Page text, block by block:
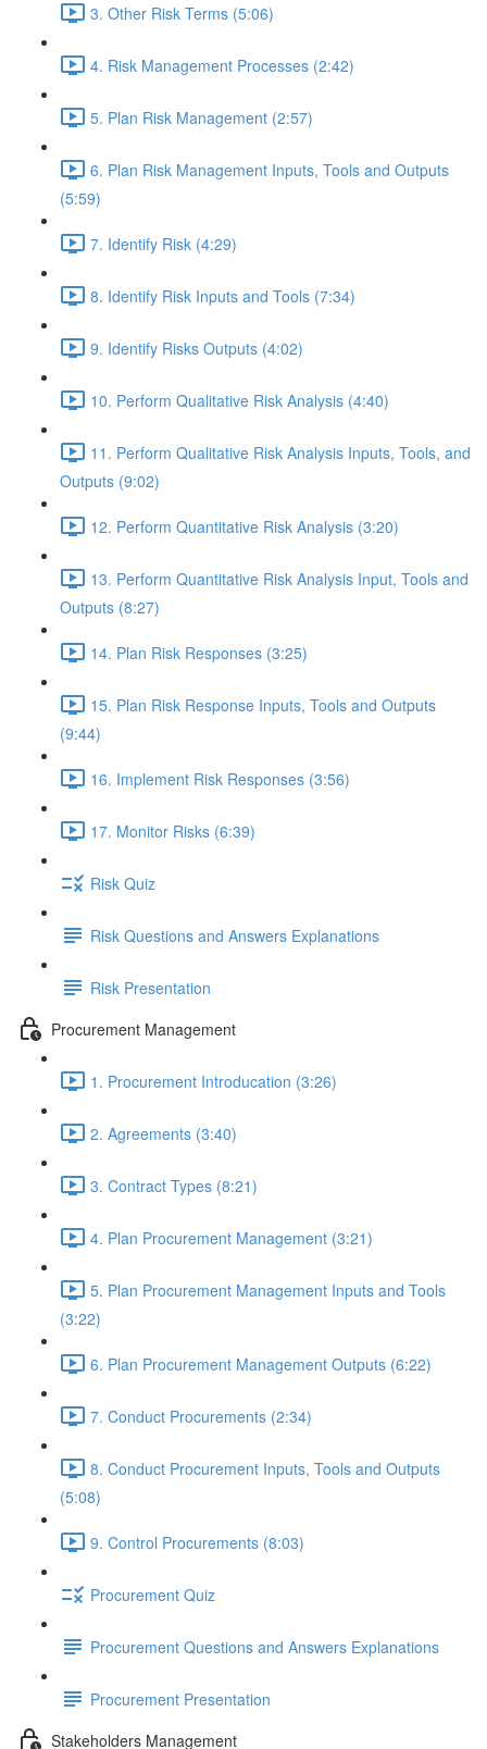
3. Other Risk Terms (5:06)
4. Risk Management Processes (2:42)
5. Plan Risk Management (2:57)
6. Plan Risk Management Inputs, Tools and Outputs
(5:59)
7. Identify Risk (4:29)
8. Identify Risk Inputs and Tools (7:34)
9. Identify Risks Outputs (4:02)
10. Perform Qualitative Risk Analysis (4:40)
11. Perform Qualitative Risk Analysis Inputs, Tools, and
Outputs (9:02)
12. Perform Quantitative Risk Analysis (3:20)
13. Perform Quantitative Risk Analysis Input, Tools and
Outputs (8:27)
14. Plan Risk Responses (3:25)
15. Plan Risk Response Inputs, Tools and Outputs
(9:44)
16. Implement Risk Responses (3:56)
17. Monitor Risks (6:39)
Risk Quiz
Risk Questions and Answers Explanations
Risk Presentation
Procurement Management
1. Procurement Introducation (3:26)
2. Agreements (3:40)
3. Contract Types (8:21)
4. Plan Procurement Management (3:21)
5. Plan Procurement Management Inputs and Tools
(3:22)
6. Plan Procurement Management Outputs (6:22)
7. Conduct Procurements (2:34)
8. Conduct Procurement Inputs, Tools and Outputs
(5:08)
9. Control Procurements (8:03)
Procurement Quiz
Procurement Questions and Answers Explanations
Procurement Presentation
Stakeholders Management